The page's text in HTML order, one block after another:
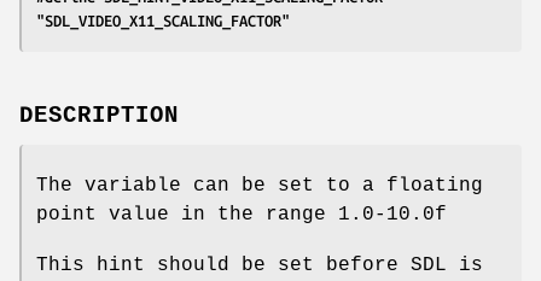
"SDL_VIDEO_X11_SCALING_FACTOR"
DESCRIPTION
The variable can be set to a floating
point value in the range 1.0-10.0f
This hint should be set before SDL is